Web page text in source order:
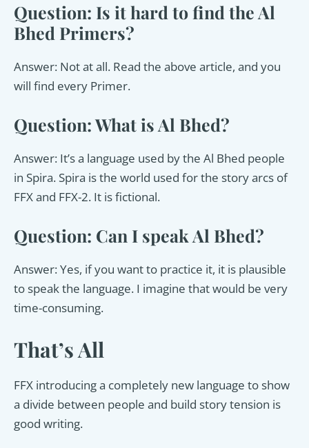
Question: Is it hard to find the Al
Bhed Primers?
Answer: Not at all. Read the above article, and you
will find every Primer.
Question: What is Al Bhed?
Answer: It’s a language used by the Al Bhed people
in Spira. Spira is the world used for the story arcs of
FFX and FFX-2. It is fictional.
Question: Can I speak Al Bhed?
Answer: Yes, if you want to practice it, it is plausible
to speak the language. I imagine that would be very
time-consuming.
That’s All
FFX introducing a completely new language to show
a divide between people and build story tension is
good writing.